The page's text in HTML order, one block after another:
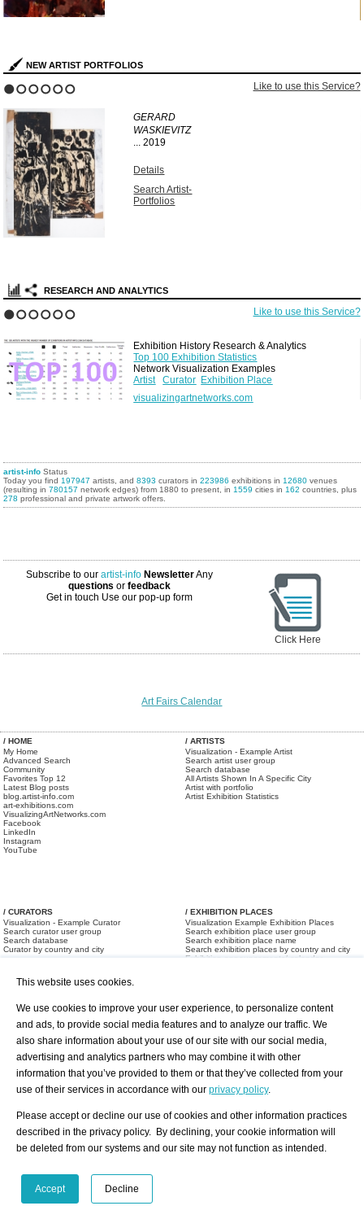
NEW ARTIST PORTFOLIOS
Like to use this Service?
GERARD
WASKIEVITZ
...2019
Details
Search Artist-
Portfolios
RESEARCH AND ANALYTICS
Like to use this Service?
Exhibition History Research & Analytics
Top 100 Exhibition Statistics
Network Visualization Examples
Artist
Curator Exhibition Place
visualizingartnetworks.com
artist-info Status
Today you find 197947 artists, and8393 curators in223986 exhibitions in 12680 venues
(resulting in780157 network edges) from 1880 to present, in 1559 cities in 162 countries, plus
278 professional and private artwork offers.
Subscribe to ourartist-info NewsletterAny
questions orfeedback
Get in touch Use our pop-up form
Click Here
Art Fairs Calendar
/ HOME
My Home
Advanced Search
Community
Favorites Top 12
Latest Blog posts
blog.artist-info.com
art-exhibitions.com
VisualizingArtNetworks.com
Facebook
LinkedIn
Instagram
YouTube
/ ARTISTS
Visualization - Example Artist
Search artist user group
Search database
All Artists Shown In A Specific City
Artist with portfolio
Artist Exhibition Statistics
/ CURATORS
Visualization - Example Curator
Search curator user group
Search database
Curator by country and city
/ EXHIBITION PLACES
Visualization Example Exhibition Places
Search exhibition place user group
Search exhibition place name
Search exhibition places by country and city
Exhibition announcements/ calendar
All Offers
Print
Services
About us - Press
Help
This website uses cookies.
We use cookies to improve your user experience, to personalize content
and ads, to provide social media features and to analyze our traffic. We
also share information about your use of our site with our social media,
advertising and analytics partners who may combine it with other
information that you’ve provided to them or that they’ve collected from your
use of their services in accordance with our privacy policy.
Please accept or decline our use of cookies and other information practices
described in the privacy policy. By declining, your cookie information will
be deleted from our systems and our site may not function as intended.
Accept Decline